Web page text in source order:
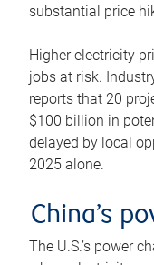
substantial price
Higher electricity
jobs at risk.
reports that 20
$100 billion in
delayed by local
2025 alone.
China’s
The U.S.’s power